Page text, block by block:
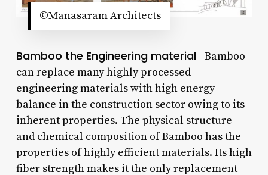
©Manasaram Architects
Bamboo the Engineering material– Bamboo
can replace many highly processed
engineering materials with high energy
balance in the construction sector owing to its
inherent properties. The physical structure
and chemical composition of Bamboo has the
properties of highly efficient materials. Its high
fiber strength makes it the only replacement